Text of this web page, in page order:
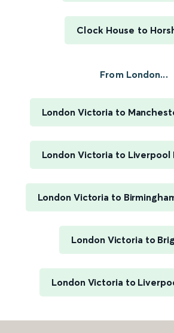
Clock House to
From London...
London Victoria to
London Victoria to Liverpool
London Victoria to
London Victoria to
London Victoria to